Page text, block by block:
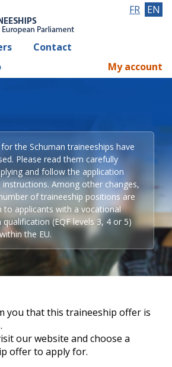
Contact
FR EN
My account
the Schuman traineeships have
Please read them carefully
and follow the application
instructions. Among other changes,
of traineeship positions are
to applicants with a vocational
(EQF levels 3, 4 or 5)
the EU.
you that this traineeship offer is
our website and choose a
offer to apply for.